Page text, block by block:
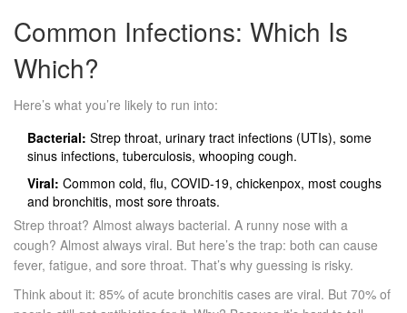
Common Infections: Which Is
Which?
Here’s what you’re likely to run into:
Bacterial: Strep throat, urinary tract infections (UTIs), some
sinus infections, tuberculosis, whooping cough.
Viral: Common cold, flu, COVID-19, chickenpox, most coughs
and bronchitis, most sore throats.
Strep throat? Almost always bacterial. A runny nose with a
cough? Almost always viral. But here’s the trap: both can cause
fever, fatigue, and sore throat. That’s why guessing is risky.
Think about it: 85% of acute bronchitis cases are viral. But 70% of